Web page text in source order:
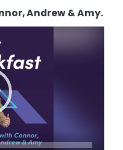
Andrew & Amy.